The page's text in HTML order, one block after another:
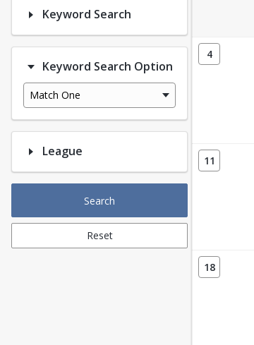
Keyword Search
Keyword Search Option
Match One
League
Search
Reset
4
11
18